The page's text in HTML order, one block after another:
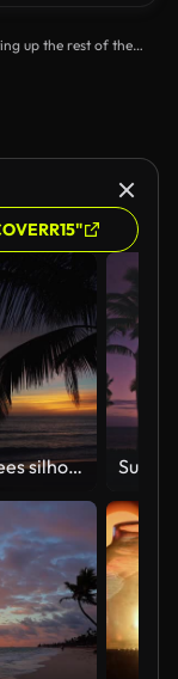
up the rest of the
Coconut trees silhouette for sun down ,Background Sky.